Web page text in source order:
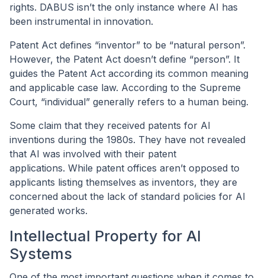
rights. DABUS isn’t the only instance where AI has
been instrumental in innovation.
Patent Act defines “inventor” to be “natural person”.
However, the Patent Act doesn’t define “person”. It
guides the Patent Act according its common meaning
and applicable case law. According to the Supreme
Court, “individual” generally refers to a human being.
Some claim that they received patents for AI
inventions during the 1980s. They have not revealed
that AI was involved with their patent
applications. While patent offices aren’t opposed to
applicants listing themselves as inventors, they are
concerned about the lack of standard policies for AI
generated works.
Intellectual Property for AI
Systems